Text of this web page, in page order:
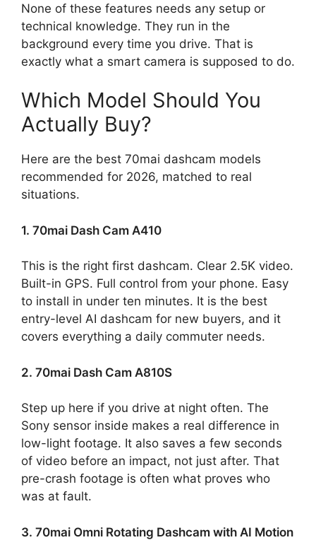
None of these features needs any setup or
technical knowledge. They run in the
background every time you drive. That is
exactly what a smart camera is supposed to do.
Which Model Should You
Actually Buy?
Here are the best 70mai dashcam models
recommended for 2026, matched to real
situations.
1. 70mai Dash Cam A410
This is the right first dashcam. Clear 2.5K video.
Built-in GPS. Full control from your phone. Easy
to install in under ten minutes. It is the best
entry-level AI dashcam for new buyers, and it
covers everything a daily commuter needs.
2. 70mai Dash Cam A810S
Step up here if you drive at night often. The
Sony sensor inside makes a real difference in
low-light footage. It also saves a few seconds
of video before an impact, not just after. That
pre-crash footage is often what proves who
was at fault.
3. 70mai Omni Rotating Dashcam with AI Motion